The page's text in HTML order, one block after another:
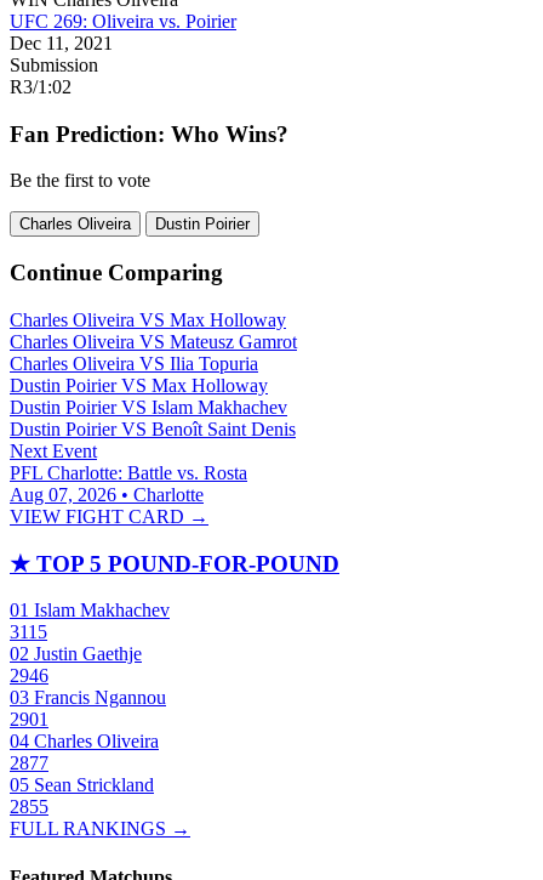
UFC 269: Oliveira vs. Poirier
Dec 11, 2021
Submission
R3/1:02
Fan Prediction: Who Wins?
Be the first to vote
Charles Oliveira Dustin Poirier
Continue Comparing
Charles Oliveira VS Max Holloway
Charles Oliveira VS Mateusz Gamrot
Charles Oliveira VS Ilia Topuria
Dustin Poirier VS Max Holloway
Dustin Poirier VS Islam Makhachev
Dustin Poirier VS Benoît Saint Denis
Next Event
PFL Charlotte: Battle vs. Rosta
Aug 07, 2026 • Charlotte
VIEW FIGHT CARD →
★ TOP 5 POUND-FOR-POUND
01 Islam Makhachev
3115
02 Justin Gaethje
2946
03 Francis Ngannou
2901
04 Charles Oliveira
2877
05 Sean Strickland
2855
FULL RANKINGS →